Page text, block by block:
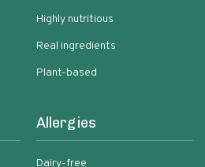
Highly nutritious
Real ingredients
Plant-based
Allergies
Dairy-free